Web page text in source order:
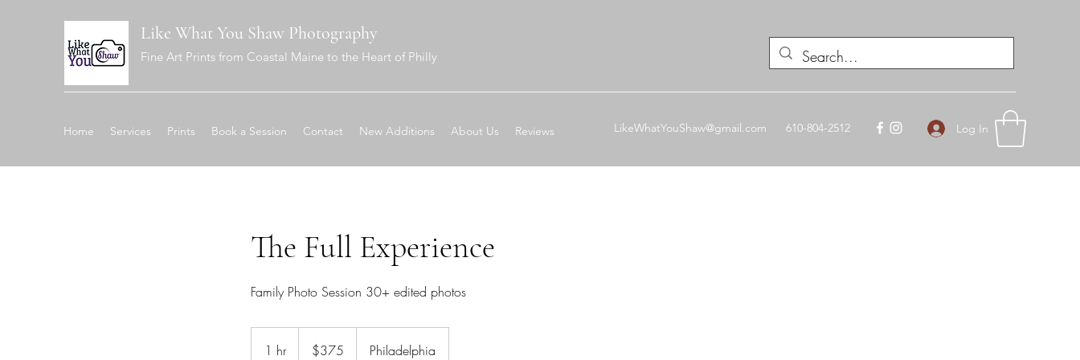
Like What You Shaw Photography
Fine Art Prints from Coastal Maine to the Heart of Philly
Home Services Prints Book a Session Contact New Additions About Us Reviews LikeWhatYouShaw@gmail.com 610-804-2512 Log In
The Full Experience
Family Photo Session 30+ edited photos
1 hr1
dollars$375 Philadelphia